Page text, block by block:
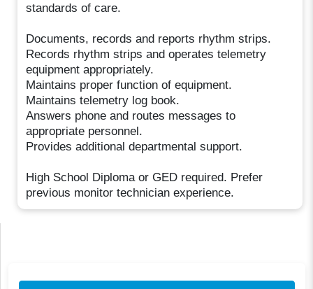
standards of care.
Documents, records and reports rhythm strips.
Records rhythm strips and operates telemetry
equipment appropriately.
Maintains proper function of equipment.
Maintains telemetry log book.
Answers phone and routes messages to
appropriate personnel.
Provides additional departmental support.
High School Diploma or GED required. Prefer
previous monitor technician experience.